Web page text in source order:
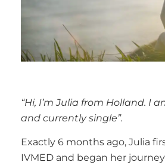
“Hi, I’m Julia from Holland. I
and currently single”.
Exactly 6 months ago, Julia
IVMED and began her